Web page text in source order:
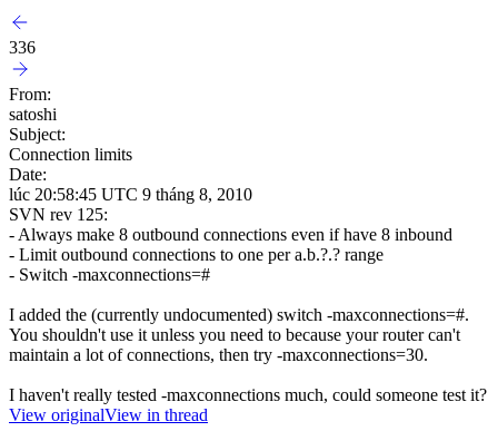
336
From:
satoshi
Subject:
Connection limits
Date:
lúc 20:58:45 UTC 9 tháng 8, 2010
SVN rev 125:
- Always make 8 outbound connections even if have 8 inbound
- Limit outbound connections to one per a.b.?.? range
- Switch -maxconnections=#
I added the (currently undocumented) switch -maxconnections=#.
You shouldn't use it unless you need to because your router can't
maintain a lot of connections, then try -maxconnections=30.
I haven't really tested -maxconnections much, could someone test it?
View originalView in thread